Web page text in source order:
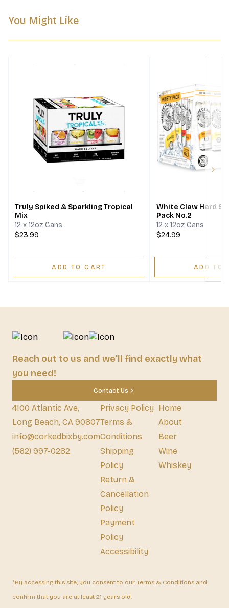
You Might Like
Truly Spiked & Sparkling Tropical
Mix
12 x 12oz Cans
$23.99
ADD TO CART
White Claw Hard
Pack No.2
12 x 12oz Cans
$24.99
ADD TO
Reach out to us and we'll find exactly what
you need!
Contact Us
4100 Atlantic Ave,
Long Beach, CA 90807
info@corkedbixby.com
(562) 997-0282
Privacy Policy
Terms &
Conditions
Shipping
Policy
Return &
Cancellation
Policy
Payment
Policy
Accessibility
Home
About
Beer
Wine
Whiskey
*By accessing this site, you consent to our Terms & Conditions and
confirm that you are at least 21 years old.